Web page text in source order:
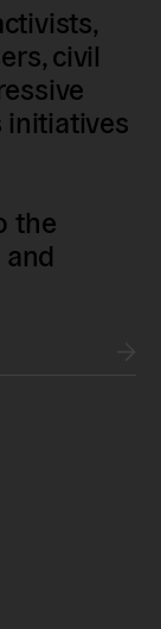
civil
initiatives
the